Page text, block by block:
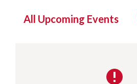
All Upcoming Events